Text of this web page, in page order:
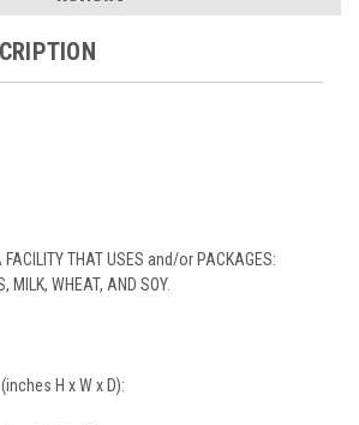
FACILITY THAT USES and/or PACKAGES:
MILK, WHEAT, AND SOY.
H x W x D):